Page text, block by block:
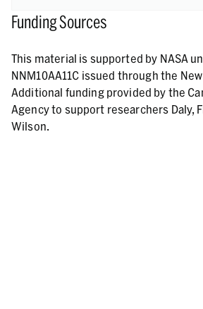
Funding Sources
This material is supported by NASA
NNM10AA11C issued through the
Additional funding provided by the
Agency to support researchers Daly,
Wilson.